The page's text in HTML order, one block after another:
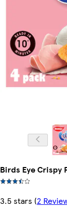
Birds Eye Crispy
3.5 stars (2